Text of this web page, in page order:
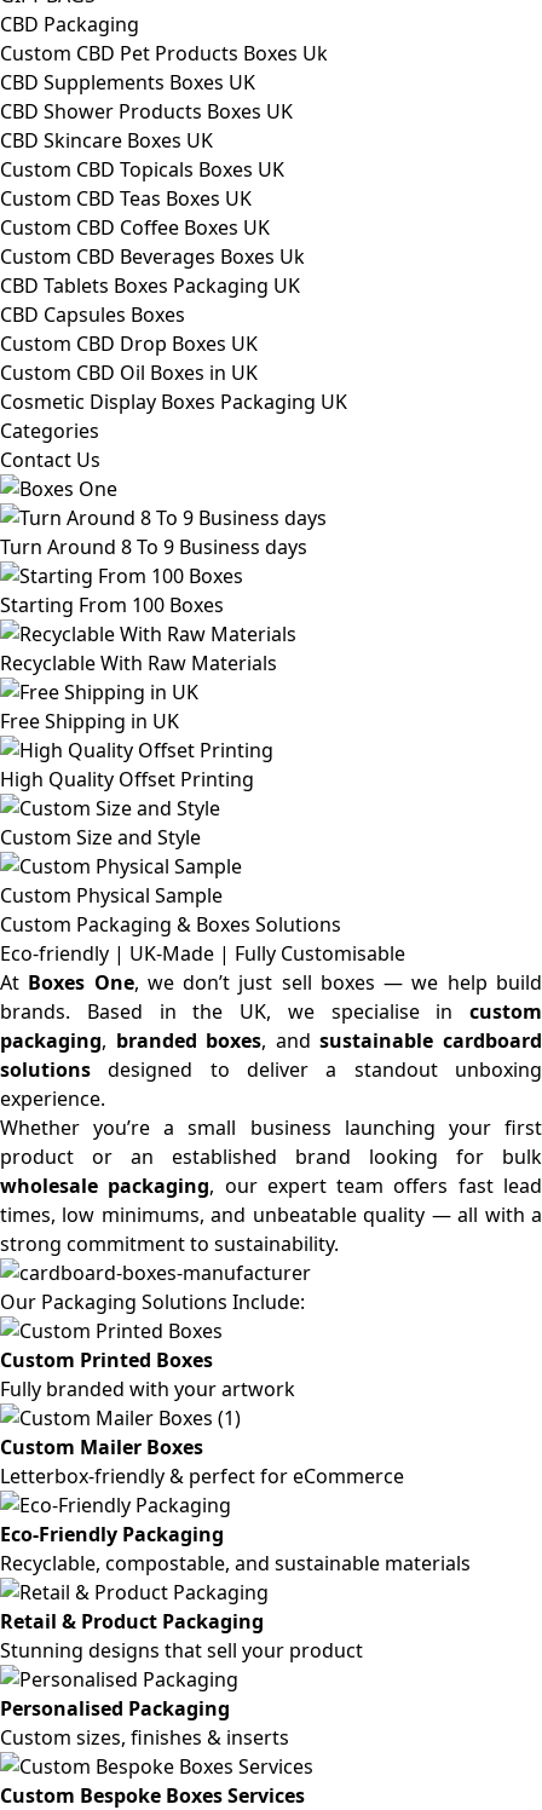
CBD Packaging
Custom CBD Pet Products Boxes Uk
CBD Supplements Boxes UK
CBD Shower Products Boxes UK
CBD Skincare Boxes UK
Custom CBD Topicals Boxes UK
Custom CBD Teas Boxes UK
Custom CBD Coffee Boxes UK
Custom CBD Beverages Boxes Uk
CBD Tablets Boxes Packaging UK
CBD Capsules Boxes
Custom CBD Drop Boxes UK
Custom CBD Oil Boxes in UK
Cosmetic Display Boxes Packaging UK
Categories
Contact Us
Turn Around 8 To 9 Business days
Starting From 100 Boxes
Recyclable With Raw Materials
Free Shipping in UK
High Quality Offset Printing
Custom Size and Style
Custom Physical Sample
Custom Packaging & Boxes Solutions
Eco-friendly | UK-Made | Fully Customisable
At Boxes One, we don’t just sell boxes — we help build
brands. Based in the UK, we specialise in custom
packaging, branded boxes, andsustainable cardboard
solutions designed to deliver a standout unboxing
experience.
Whether you’re a small business launching your first
product or an established brand looking for bulk
wholesale packaging, our expert team offers fast lead
times, low minimums, and unbeatable quality — all with a
strong commitment to sustainability.
Our Packaging Solutions Include:
Custom Printed Boxes
Fully branded with your artwork
Custom Mailer Boxes
Letterbox-friendly & perfect for eCommerce
Eco-Friendly Packaging
Recyclable, compostable, and sustainable materials
Retail & Product Packaging
Stunning designs that sell your product
Personalised Packaging
Custom sizes, finishes & inserts
Custom Bespoke Boxes Services